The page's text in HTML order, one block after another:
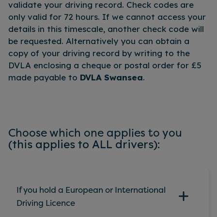
validate your driving record. Check codes are
only valid for 72 hours. If we cannot access your
details in this timescale, another check code will
be requested. Alternatively you can obtain a
copy of your driving record by writing to the
DVLA enclosing a cheque or postal order for £5
made payable to DVLA Swansea.
Choose which one applies to you
(this applies to ALL drivers):
If you hold a European or International
Driving Licence